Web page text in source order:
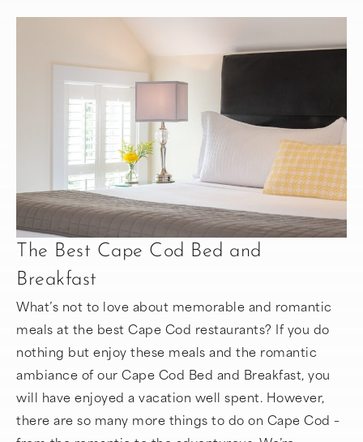
The Best Cape Cod Bed and
Breakfast
What’s not to love about memorable and romantic
meals at the best Cape Cod restaurants? If you do
nothing but enjoy these meals and the romantic
ambiance of our Cape Cod Bed and Breakfast, you
will have enjoyed a vacation well spent. However,
there are so many more things to do on Cape Cod –